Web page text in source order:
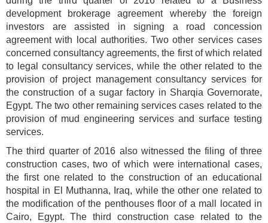
development brokerage agreement whereby the foreign
investors are assisted in signing a road concession
agreement with local authorities. Two other services cases
concerned consultancy agreements, the first of which related
to legal consultancy services, while the other related to the
provision of project management consultancy services for
the construction of a sugar factory in Sharqia Governorate,
Egypt. The two other remaining services cases related to the
provision of mud engineering services and surface testing
services.
The third quarter of 2016 also witnessed the filing of three
construction cases, two of which were international cases,
the first one related to the construction of an educational
hospital in El Muthanna, Iraq, while the other one related to
the modification of the penthouses floor of a mall located in
Cairo, Egypt. The third construction case related to the